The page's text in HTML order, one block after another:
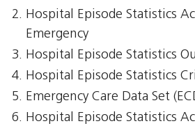
Hospital Episode Statistics
Emergency
Hospital Episode Statistics
Hospital Episode Statistics
Emergency Care Data Set
Hospital Episode Statistics